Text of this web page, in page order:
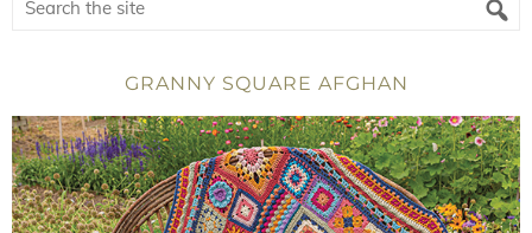
GRANNY SQUARE AFGHAN